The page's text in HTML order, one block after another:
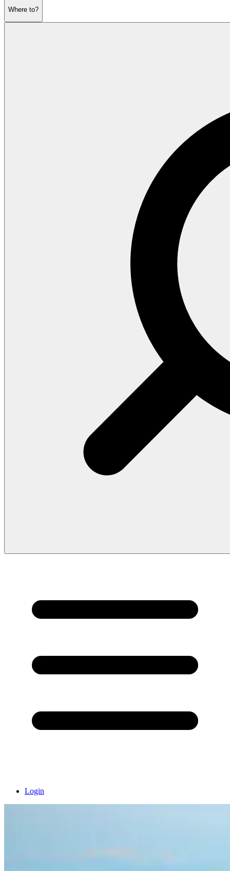
Where to?
Login